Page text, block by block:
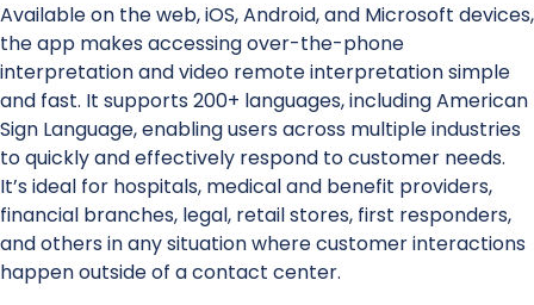
Available on the web, iOS, Android, and Microsoft devices,
the app makes accessing over-the-phone
interpretation and video remote interpretation simple
and fast. It supports 200+ languages, including American
Sign Language, enabling users across multiple industries
to quickly and effectively respond to customer needs.
It’s ideal for hospitals, medical and benefit providers,
financial branches, legal, retail stores, first responders,
and others in any situation where customer interactions
happen outside of a contact center.